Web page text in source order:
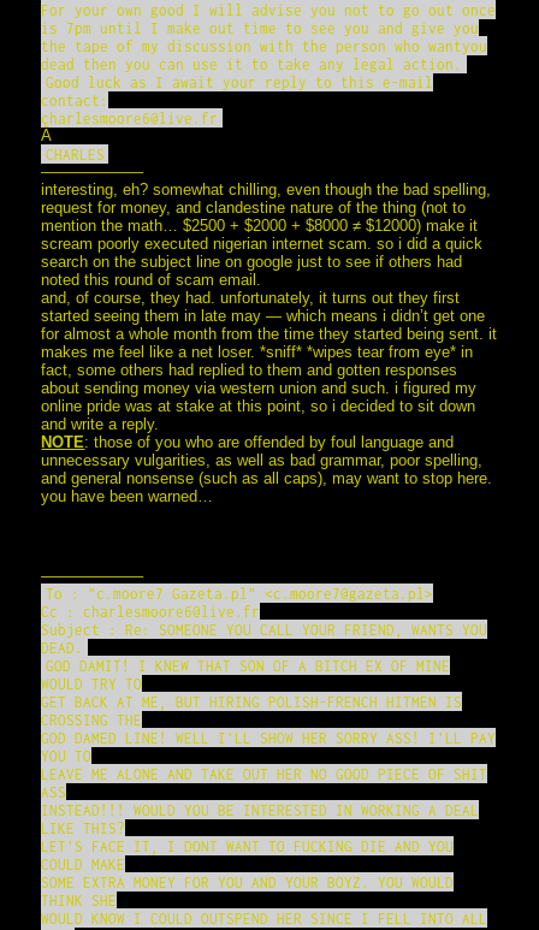
For your own good I will advise you not to go out once
is 7pm until I make out time to see you and give you
the tape of my discussion with the person who wantyou
dead then you can use it to take any legal action.
Good luck as I await your reply to this e-mail
contact:
charlesmoore6@live.fr
Â
CHARLES
——————–
interesting, eh? somewhat chilling, even though the bad spelling,
request for money, and clandestine nature of the thing (not to
mention the math… $2500 + $2000 + $8000 ≠ $12000) make it
scream poorly executed nigerian internet scam. so i did a quick
search on the subject line on google just to see if others had
noted this round of scam email.
and, of course, they had. unfortunately, it turns out they first
started seeing them in late may — which means i didn’t get one
for almost a whole month from the time they started being sent. it
makes me feel like a net loser. *sniff* *wipes tear from eye* in
fact, some others had replied to them and gotten responses
about sending money via western union and such. i figured my
online pride was at stake at this point, so i decided to sit down
and write a reply.
NOTE: those of you who are offended by foul language and
unnecessary vulgarities, as well as bad grammar, poor spelling,
and general nonsense (such as all caps), may want to stop here.
you have been warned…
——————–
To : "c.moore7 Gazeta.pl" <c.moore7@gazeta.pl>
Cc : charlesmoore6@live.fr
Subject : Re: SOMEONE YOU CALL YOUR FRIEND, WANTS YOU
DEAD.
GOD DAMIT! I KNEW THAT SON OF A BITCH EX OF MINE
WOULD TRY TO
GET BACK AT ME, BUT HIRING POLISH-FRENCH HITMEN IS
CROSSING THE
GOD DAMED LINE! WELL I'LL SHOW HER SORRY ASS! I'LL PAY
YOU TO
LEAVE ME ALONE AND TAKE OUT HER NO GOOD PIECE OF SHIT
ASS
INSTEAD!!! WOULD YOU BE INTERESTED IN WORKING A DEAL
LIKE THIS?
LET'S FACE IT, I DONT WANT TO FUCKING DIE AND YOU
COULD MAKE
SOME EXTRA MONEY FOR YOU AND YOUR BOYZ. YOU WOULD
THINK SHE
WOULD KNOW I COULD OUTSPEND HER SINCE I FELL INTO ALL